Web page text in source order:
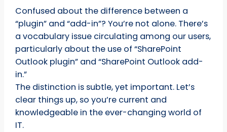
Confused about the difference between a
“plugin” and “add-in”? You’re not alone. There’s
a vocabulary issue circulating among our users,
particularly about the use of “SharePoint
Outlook plugin” and “SharePoint Outlook add-
in.”
The distinction is subtle, yet important. Let’s
clear things up, so you’re current and
knowledgeable in the ever-changing world of
IT.